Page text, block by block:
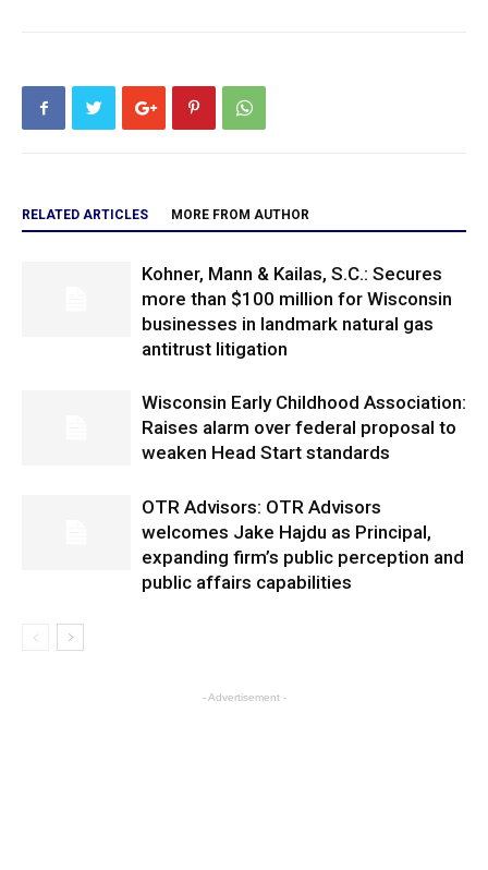
RELATED ARTICLES MORE FROM AUTHOR
Kohner, Mann & Kailas, S.C.: Secures
more than $100 million for Wisconsin
businesses in landmark natural gas
antitrust litigation
Wisconsin Early Childhood Association:
Raises alarm over federal proposal to
weaken Head Start standards
OTR Advisors: OTR Advisors
welcomes Jake Hajdu as Principal,
expanding firm’s public perception and
public affairs capabilities
- Advertisement -